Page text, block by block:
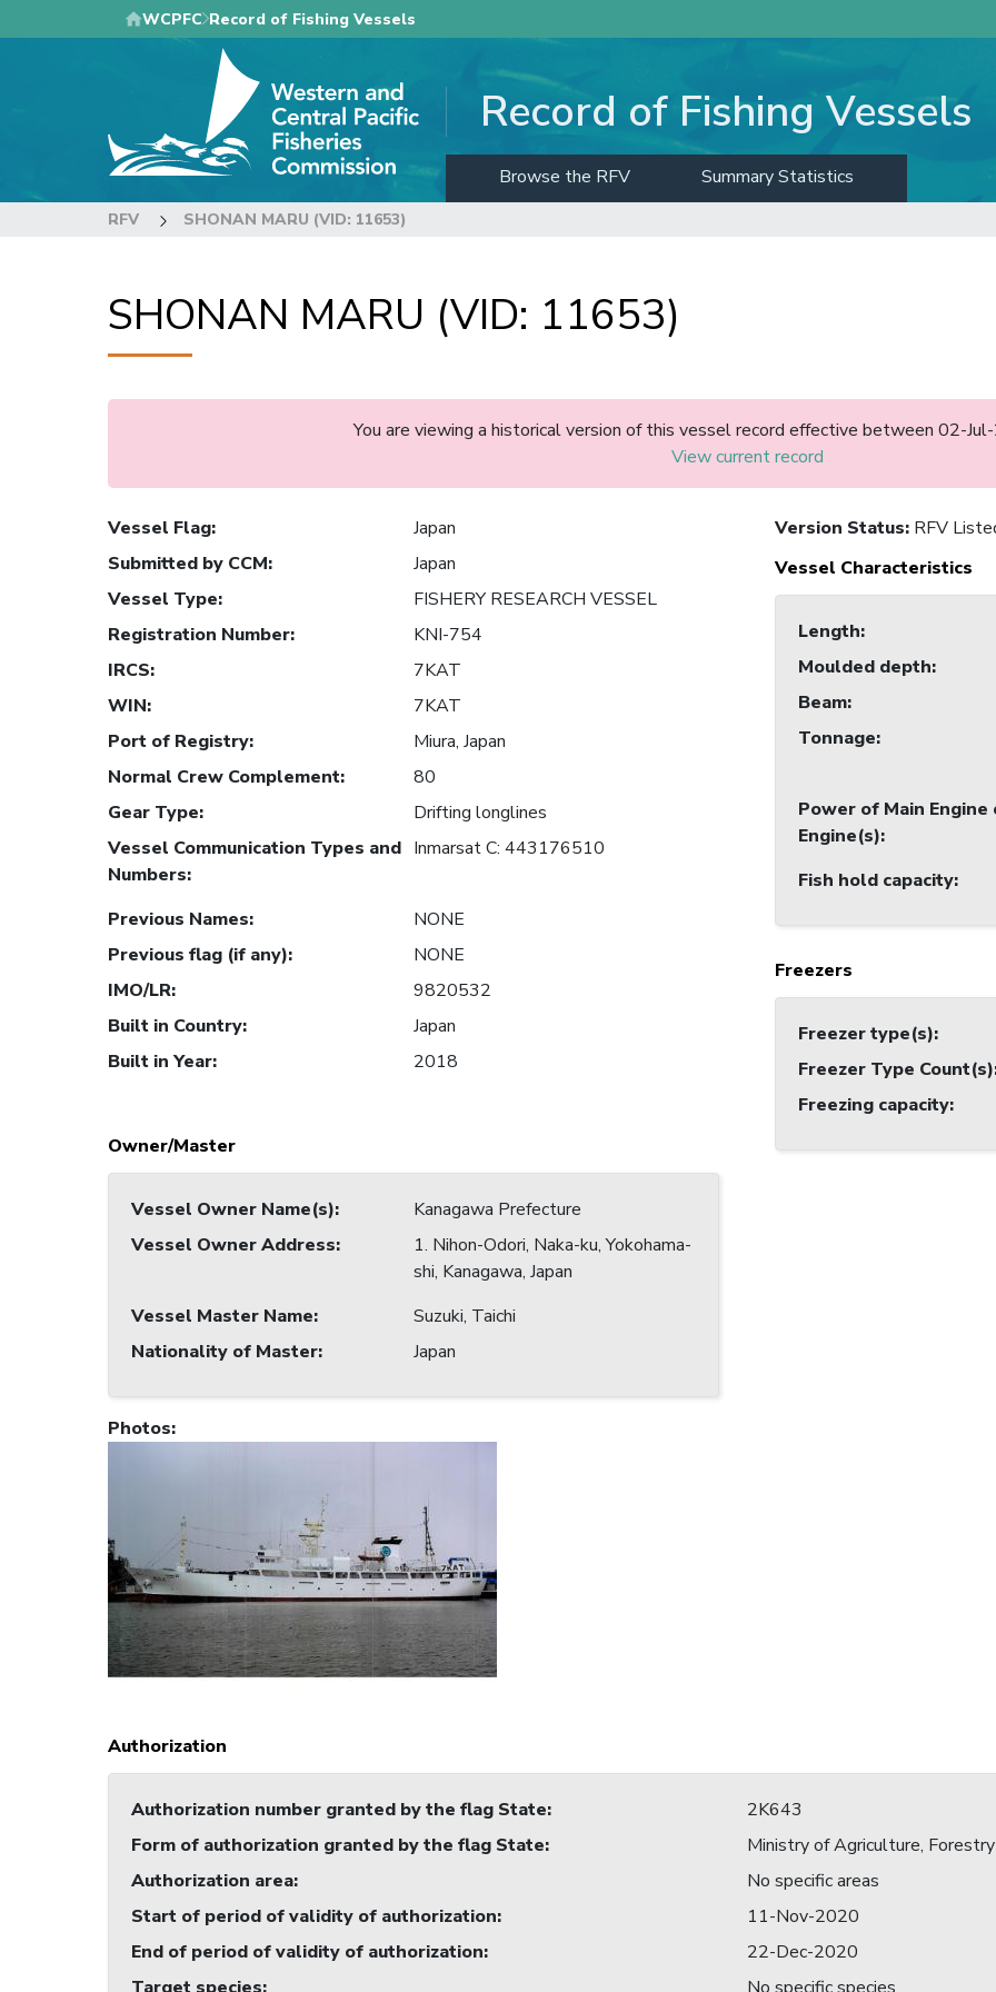
to
WCPFC Record of Fishing Vessels
Record of Fishing Vessels
Browse the RFV Summary Statistics
RFV SHONAN MARU (VID: 11653)
SHONAN MARU (VID: 11653)
You are viewing a historical version of this vessel record effective between 02-
View current record
Vessel Flag:
Japan
Submitted by CCM:
Japan
Vessel Type:
FISHERY RESEARCH VESSEL
Registration Number:
KNI-754
IRCS:
7KAT
WIN:
7KAT
Port of Registry:
Miura, Japan
Normal Crew Complement:
80
Gear Type:
Drifting longlines
Vessel Communication Types and
Numbers:
Inmarsat C: 443176510
Previous Names:
NONE
Previous flag (if any):
NONE
IMO/LR:
9820532
Built in Country:
Japan
Built in Year: 2018
Owner/Master
Vessel Owner Name(s):
Kanagawa Prefecture
Vessel Owner Address:
1. Nihon-Odori, Naka-ku, Yokohama-
shi, Kanagawa, Japan
Vessel Master Name:
Suzuki, Taichi
Nationality of Master: Japan
Version Status: RFV
Vessel Characteristics
Length:
Moulded depth:
Beam:
Tonnage:
Power of Main Engine
Engine(s):
Fish hold capacity:
Freezers
Freezer type(s):
Freezer Type Count(s)
Freezing capacity:
Photos:
Authorization
Authorization number granted by the flag State:
2K643
Form of authorization granted by the flag State:
Ministry of Agriculture,
Authorization area:
No specific areas
Start of period of validity of authorization:
11-Nov-2020
End of period of validity of authorization:
22-Dec-2020